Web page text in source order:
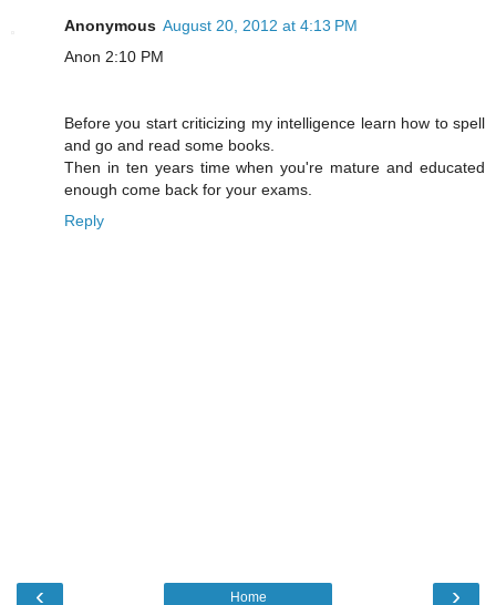
Anonymous August 20, 2012 at 4:13 PM
Anon 2:10 PM
Before you start criticizing my intelligence learn how to spell
and go and read some books.
Then in ten years time when you're mature and educated
enough come back for your exams.
Reply
‹ ›
Home